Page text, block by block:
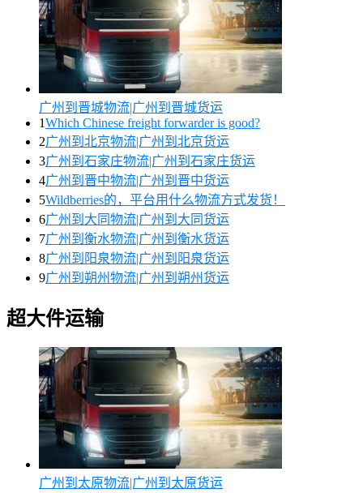
广州到晋城物流|广州到晋城货运
1Which Chinese freight forwarder is good?
2广州到北京物流|广州到北京货运
3广州到石家庄物流|广州到石家庄货运
4广州到晋中物流|广州到晋中货运
5Wildberries的，平台用什么物流方式发货！
6广州到大同物流|广州到大同货运
7广州到衡水物流|广州到衡水货运
8广州到阳泉物流|广州到阳泉货运
9广州到朔州物流|广州到朔州货运
超大件运输
广州到太原物流|广州到太原货运